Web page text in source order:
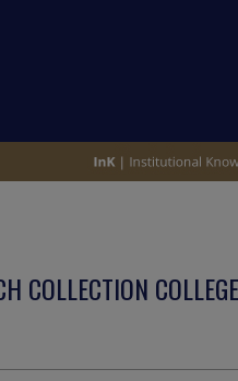
COLLECTION